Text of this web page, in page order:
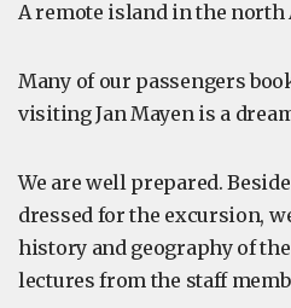
A remote island in the north
Many of our passengers
visiting Jan Mayen is a
We are well prepared.
dressed for the excursion,
history and geography of
lectures from the staff